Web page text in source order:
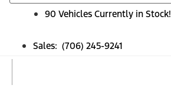
90 Vehicles Currently in Stock!
Sales: (706) 245-9241